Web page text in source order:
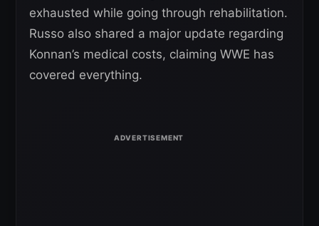
exhausted while going through rehabilitation.
Russo also shared a major update regarding
Konnan’s medical costs, claiming WWE has
covered everything.